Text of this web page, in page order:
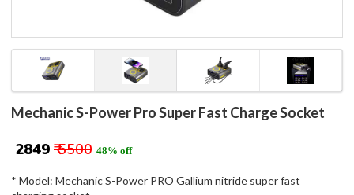
Mechanic S-Power Pro Super Fast Charge Socket
₹ 2849 ₹ 5500 48% off
* Model: Mechanic S-Power PRO Gallium nitride super fast